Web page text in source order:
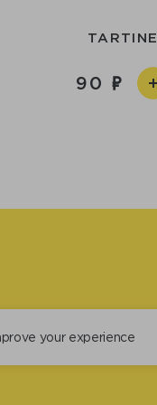
TARTINE
90
your experience